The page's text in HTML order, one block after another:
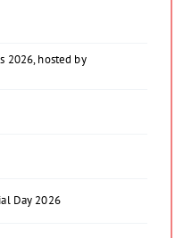
2026, hosted by
Day 2026